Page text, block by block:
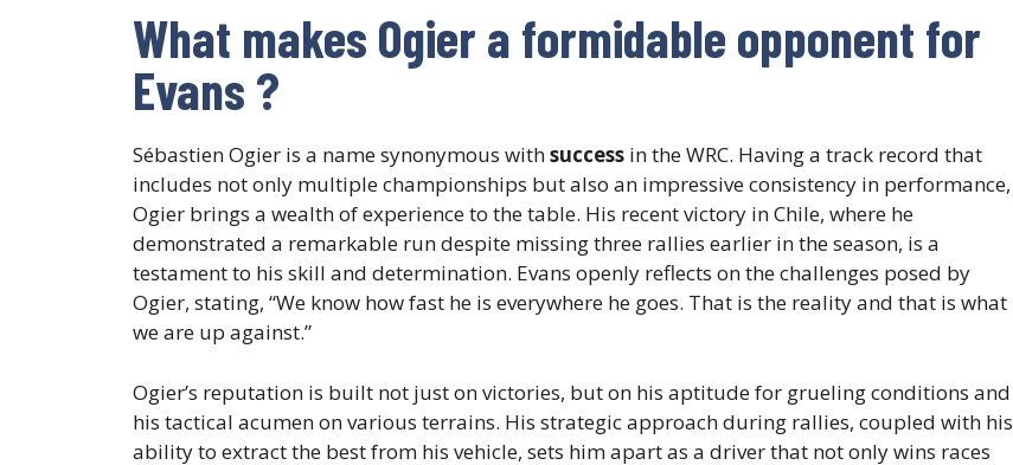
What makes Ogier a formidable opponent for
Evans ?
Sébastien Ogier is a name synonymous withsuccess in the WRC. Having a track record that
includes not only multiple championships but also an impressive consistency in performance,
Ogier brings a wealth of experience to the table. His recent victory in Chile, where he
demonstrated a remarkable run despite missing three rallies earlier in the season, is a
testament to his skill and determination. Evans openly reflects on the challenges posed by
Ogier, stating, “We know how fast he is everywhere he goes. That is the reality and that is what
we are up against.”
Ogier’s reputation is built not just on victories, but on his aptitude for grueling conditions and
his tactical acumen on various terrains. His strategic approach during rallies, coupled with his
ability to extract the best from his vehicle, sets him apart as a driver that not only wins races